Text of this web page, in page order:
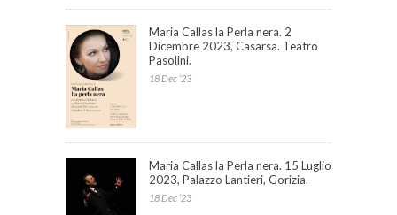
Maria Callas la Perla nera. 2
Dicembre 2023, Casarsa. Teatro
Pasolini.
18 Dec ’23
Maria Callas la Perla nera. 15 Luglio
2023, Palazzo Lantieri, Gorizia.
18 Dec ’23